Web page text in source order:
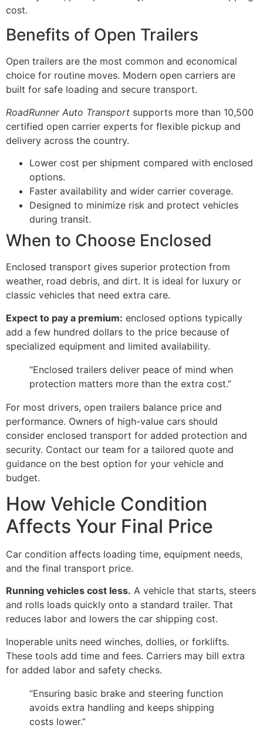
cost.
Benefits of Open Trailers
Open trailers are the most common and economical
choice for routine moves. Modern open carriers are
built for safe loading and secure transport.
RoadRunner Auto Transport supports more than 10,500
certified open carrier experts for flexible pickup and
delivery across the country.
Lower cost per shipment compared with enclosed
options.
Faster availability and wider carrier coverage.
Designed to minimize risk and protect vehicles
during transit.
When to Choose Enclosed
Enclosed transport gives superior protection from
weather, road debris, and dirt. It is ideal for luxury or
classic vehicles that need extra care.
Expect to pay a premium: enclosed options typically
add a few hundred dollars to the price because of
specialized equipment and limited availability.
“Enclosed trailers deliver peace of mind when
protection matters more than the extra cost.”
For most drivers, open trailers balance price and
performance. Owners of high-value cars should
consider enclosed transport for added protection and
security. Contact our team for a tailored quote and
guidance on the best option for your vehicle and
budget.
How Vehicle Condition
Affects Your Final Price
Car condition affects loading time, equipment needs,
and the final transport price.
Running vehicles cost less. A vehicle that starts, steers
and rolls loads quickly onto a standard trailer. That
reduces labor and lowers the car shipping cost.
Inoperable units need winches, dollies, or forklifts.
These tools add time and fees. Carriers may bill extra
for added labor and safety checks.
“Ensuring basic brake and steering function
avoids extra handling and keeps shipping
costs lower.”